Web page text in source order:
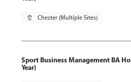
pin_drop Chester (Multiple Sites)
Sport Business Management BA
Year)